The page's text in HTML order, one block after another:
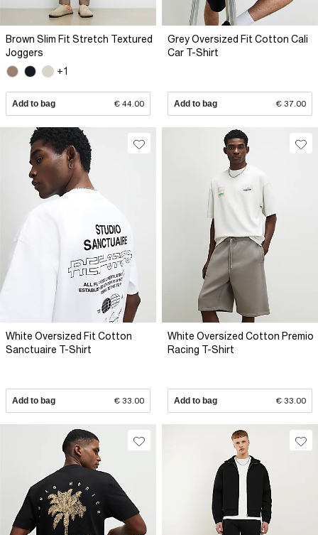
Brown Slim Fit Stretch Textured
Joggers
+1
Add to bag € 44.00
Grey Oversized Fit Cotton Cali
Car T-Shirt
Add to bag € 37.00
White Oversized Fit Cotton
Sanctuaire T-Shirt
Add to bag € 33.00
White Oversized Cotton Premio
Racing T-Shirt
Add to bag € 33.00